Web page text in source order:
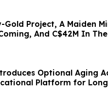
Project, A Maiden
And C$42M In
Optional Aging
Platform for